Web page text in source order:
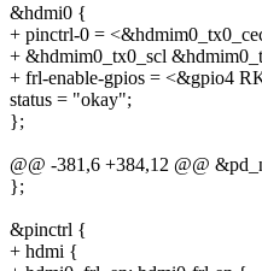
&hdmi0 {
+ pinctrl-0 =
+ &hdmim0_tx0_scl
+ frl-enable-gpios = <&gpio4
status = "okay";
};
@@ -381,6 +384,12 @@
};
&pinctrl {
+ hdmi {